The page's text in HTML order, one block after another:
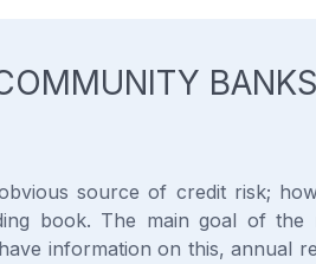
source of credit risk;
book. The main goal of the
information on this, annual